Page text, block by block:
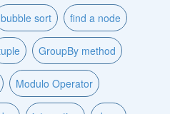
bubble sort find a node
GroupBy method
Modulo Operator